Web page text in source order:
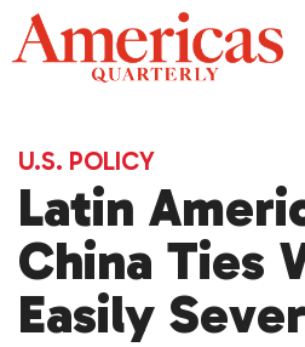
Skip
to
content
U.S. POLICY
Latin
China Ties
Easily